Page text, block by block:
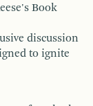
Book
discussion
to ignite